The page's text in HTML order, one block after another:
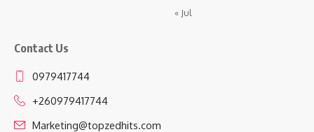
« Jul
Contact Us
0979417744
+260979417744
Marketing@topzedhits.com